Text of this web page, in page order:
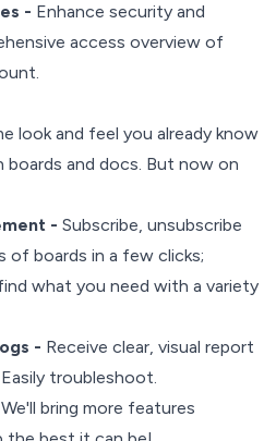
- Enhance security and
access overview of
look and feel you already know
boards and docs. But now on
- Subscribe, unsubscribe
of boards in a few clicks;
what you need with a variety
- Receive clear, visual report
troubleshoot.
We'll bring more features